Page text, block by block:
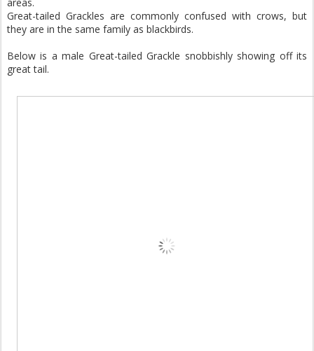
Great-tailed Grackles are commonly confused with crows, but
they are in the same family as blackbirds.
Below is a male Great-tailed Grackle snobbishly showing off its
great tail.